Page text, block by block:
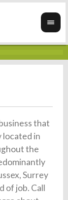
that
located in
the
Surrey
of job. Call